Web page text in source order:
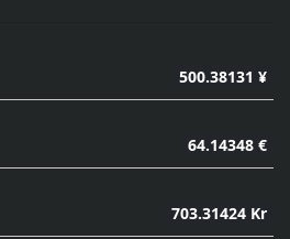
500.38131 ¥
64.14348 €
703.31424 Kr